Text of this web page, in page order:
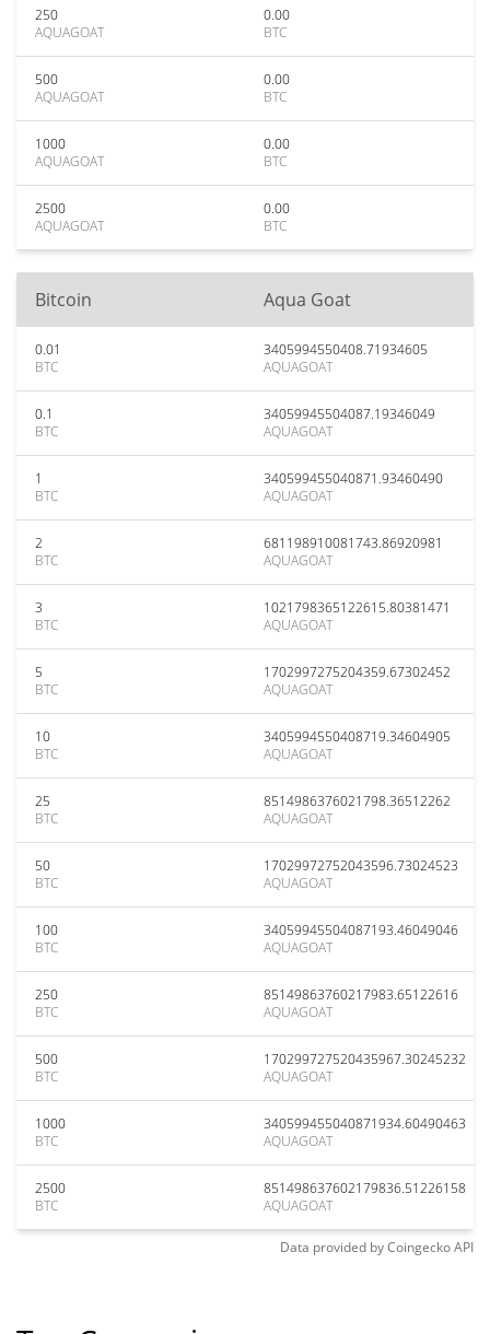
250
AQUAGOAT
0.00
BTC
500
AQUAGOAT
0.00
BTC
1000
AQUAGOAT
0.00
BTC
2500
AQUAGOAT
0.00
BTC
Bitcoin Aqua Goat
0.01
BTC
3405994550408.71934605
AQUAGOAT
0.1
BTC
34059945504087.19346049
AQUAGOAT
1
BTC
340599455040871.93460490
AQUAGOAT
2
BTC
681198910081743.86920981
AQUAGOAT
3
BTC
1021798365122615.80381471
AQUAGOAT
5
BTC
1702997275204359.67302452
AQUAGOAT
10
BTC
3405994550408719.34604905
AQUAGOAT
25
BTC
8514986376021798.36512262
AQUAGOAT
50
BTC
17029972752043596.73024523
AQUAGOAT
100
BTC
34059945504087193.46049046
AQUAGOAT
250
BTC
85149863760217983.65122616
AQUAGOAT
500
BTC
170299727520435967.30245232
AQUAGOAT
1000
BTC
340599455040871934.60490463
AQUAGOAT
2500
BTC
851498637602179836.51226158
AQUAGOAT
Data provided byCoingeckoAPI